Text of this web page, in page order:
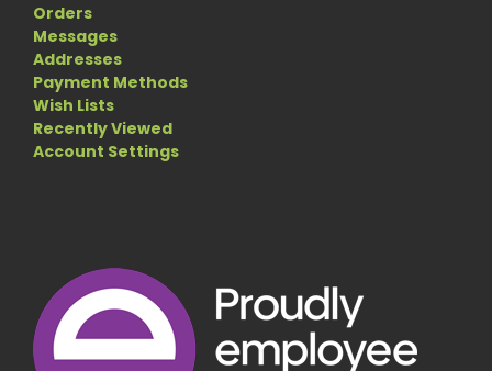
Orders
Messages
Addresses
Payment Methods
Wish Lists
Recently Viewed
Account Settings